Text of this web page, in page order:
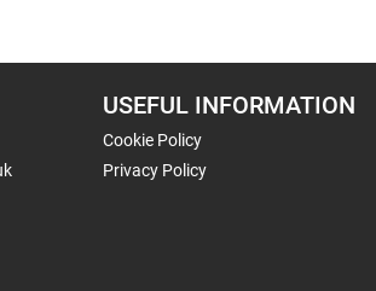
USEFUL INFORMATION
Cookie Policy
Privacy Policy